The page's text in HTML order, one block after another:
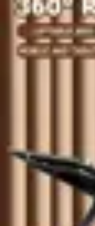
Best Black Friday
Shopping Strategies
Deals Preparation